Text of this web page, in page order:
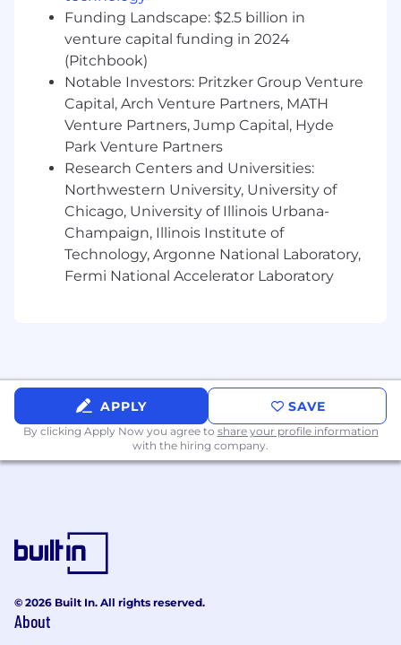
Knowledge of the healthcare or durable
medical equipment (DME) industry.
Experience with Python or R for data
analysis.
Familiaritywith project management
methodologies like Agile or Scrum.
Passion for leveragingdata to improve
business outcomes and customer
experience.
What Sets Us Apart:
Professional growth opportunities with
compelling career paths
contribution match
Synapse Health is an equal opportunity
employer that is committed to diversity and
inclusion in the workplace. We prohibit
information, pregnancy, or any other protected
characteristic as outlined by federal, state, or
Synapse Health, Inc will never request personal
Funding Landscape: $2.5 billion in
venture capital funding in 2024
(Pitchbook)
Notable Investors: Pritzker Group Venture
Capital, Arch Venture Partners, MATH
Venture Partners, Jump Capital, Hyde
Park Venture Partners
Research Centers and Universities:
Northwestern University, University of
Chicago, University of Illinois Urbana-
Champaign, Illinois Institute of
Technology, Argonne National Laboratory,
Fermi National Accelerator Laboratory
APPLY SAVE
By clicking Apply Now you agree to share your profile information
with the hiring company.
© 2026 Built In. All rights reserved.
About